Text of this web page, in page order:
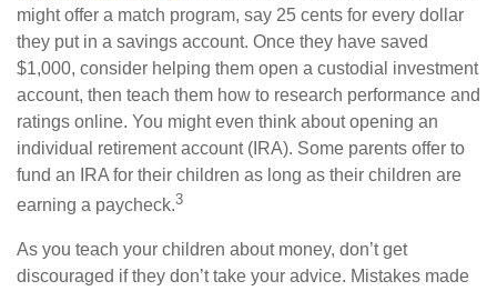
might offer a match program, say 25 cents for every dollar
they put in a savings account. Once they have saved
$1,000, consider helping them open a custodial investment
account, then teach them how to research performance and
ratings online. You might even think about opening an
individual retirement account (IRA). Some parents offer to
fund an IRA for their children as long as their children are
earning a paycheck.3
As you teach your children about money, don’t get
discouraged if they don’t take your advice. Mistakes made